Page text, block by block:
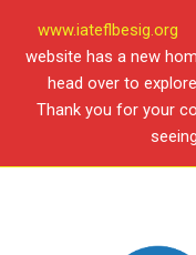
www.iateflbesig.org
website has a new
head over to
Thank you for your